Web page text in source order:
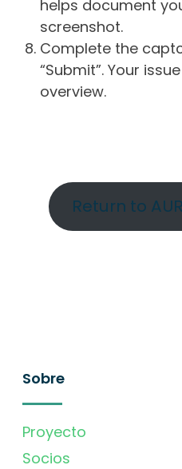
helps document
screenshot.
Complete the
“Submit”. Your
overview.
Return to
Sobre
Proyecto
Socios